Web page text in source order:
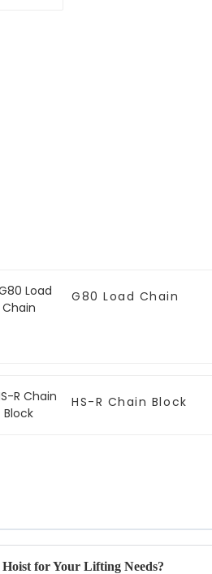
G80 Load Chain
HS-R Chain Block
for Your Lifting Needs?